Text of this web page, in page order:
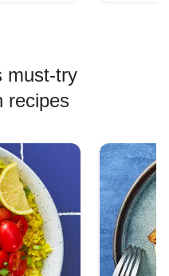
must-try
recipes